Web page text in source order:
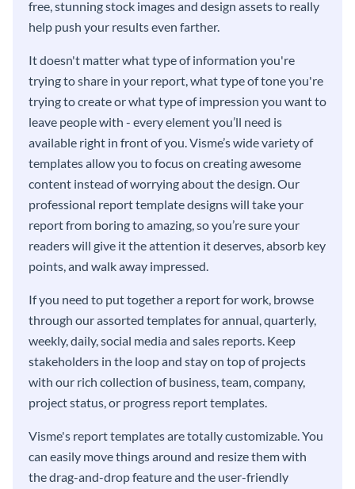
free, stunning stock images and design assets to really
help push your results even farther.
It doesn't matter what type of information you're
trying to share in your report, what type of tone you're
trying to create or what type of impression you want to
leave people with - every element you’ll need is
available right in front of you. Visme’s wide variety of
templates allow you to focus on creating awesome
content instead of worrying about the design. Our
professional report template designs will take your
report from boring to amazing, so you’re sure your
readers will give it the attention it deserves, absorb key
points, and walk away impressed.
If you need to put together a report for work, browse
through our assorted templates for annual, quarterly,
weekly, daily, social media and sales reports. Keep
stakeholders in the loop and stay on top of projects
with our rich collection of business, team, company,
project status, or progress report templates.
Visme's report templates are totally customizable. You
can easily move things around and resize them with
the drag-and-drop feature and the user-friendly